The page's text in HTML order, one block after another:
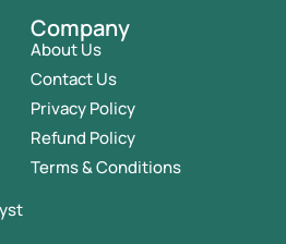
Company
About Us
Contact Us
Privacy Policy
Refund Policy
Terms & Conditions